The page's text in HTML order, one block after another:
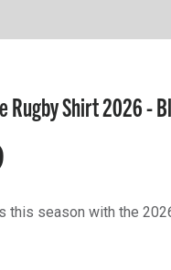
Rugby Shirt 2026 -
this season with the